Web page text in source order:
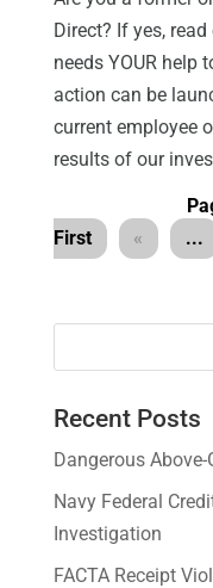
Direct? If yes,
needs YOUR help
action can be
current employee
results of our
First
« ...
Recent Posts
Dangerous
Navy Federal
Investigation
FACTA Receipt